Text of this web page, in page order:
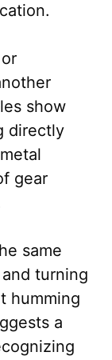
show
directly
gear
same
turning
humming
a